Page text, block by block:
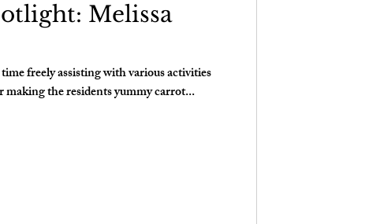
Melissa
freely assisting with various activities
the residents yummy carrot...